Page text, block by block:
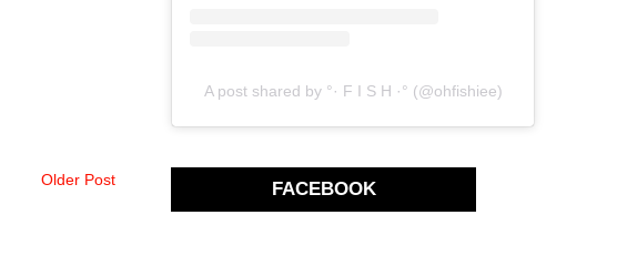
Older Post
A post shared by °· F I S H ·° (@ohfishiee)
FACEBOOK